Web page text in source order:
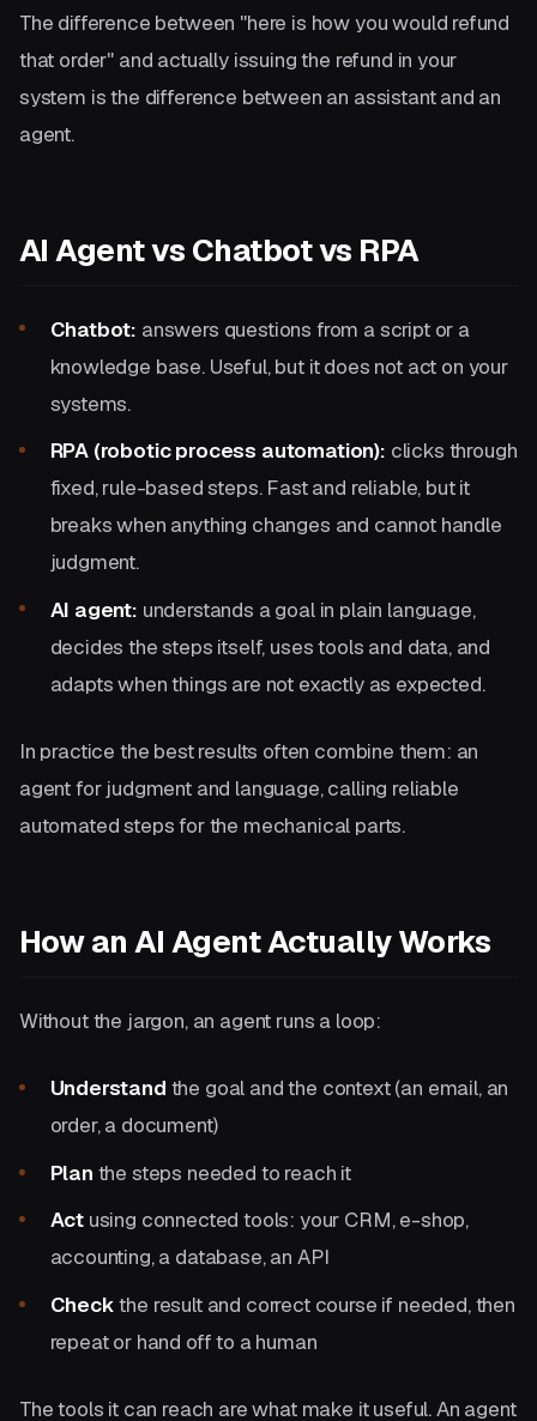
The difference between "here is how you would refund
that order" and actually issuing the refund in your
system is the difference between an assistant and an
agent.
AI Agent vs Chatbot vs RPA
Chatbot: answers questions from a script or a
knowledge base. Useful, but it does not act on your
systems.
RPA (robotic process automation): clicks through
fixed, rule-based steps. Fast and reliable, but it
breaks when anything changes and cannot handle
judgment.
AI agent: understands a goal in plain language,
decides the steps itself, uses tools and data, and
adapts when things are not exactly as expected.
In practice the best results often combine them: an
agent for judgment and language, calling reliable
automated steps for the mechanical parts.
How an AI Agent Actually Works
Without the jargon, an agent runs a loop:
Understand the goal and the context (an email, an
order, a document)
Plan the steps needed to reach it
Act using connected tools: your CRM, e-shop,
accounting, a database, an API
Checkthe result and correct course if needed, then
repeat or hand off to a human
The tools it can reach are what make it useful. An agent